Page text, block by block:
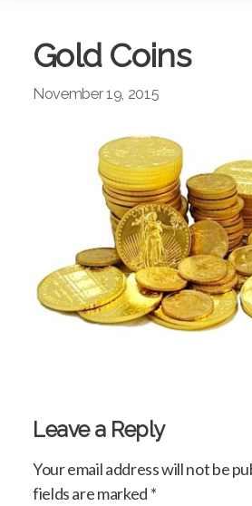
Gold Coins
November 19, 2015
Leave a Reply
Your email address will not be
fields are marked *